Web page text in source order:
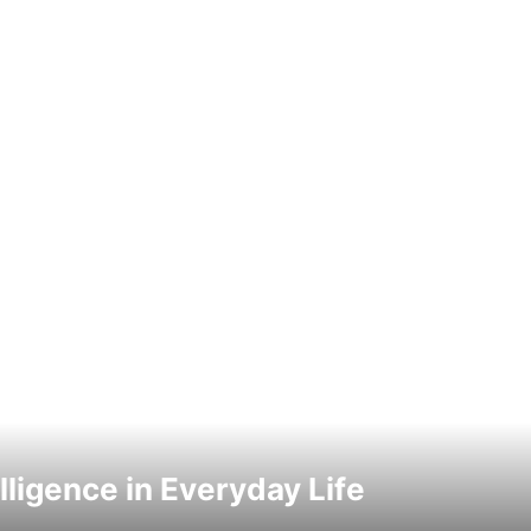
in Everyday Life